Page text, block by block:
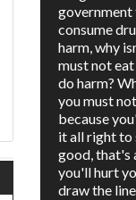
government
consume
harm, why
must not
do harm?
you must
because
it all right to
good, that's
you'll hurt
draw the